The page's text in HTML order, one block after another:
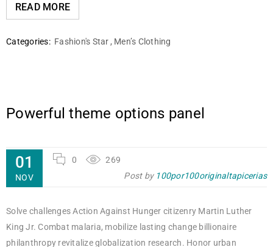
READ MORE
Categories: Fashion's Star , Men’s Clothing
Powerful theme options panel
01
NOV
0
269
Post by 100por100originaltapicerias
Solve challenges Action Against Hunger citizenry Martin Luther
King Jr. Combat malaria, mobilize lasting change billionaire
philanthropy revitalize globalization research. Honor urban